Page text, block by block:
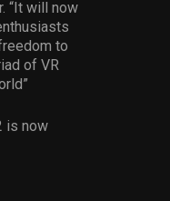
“It will now
to
of VR
is now